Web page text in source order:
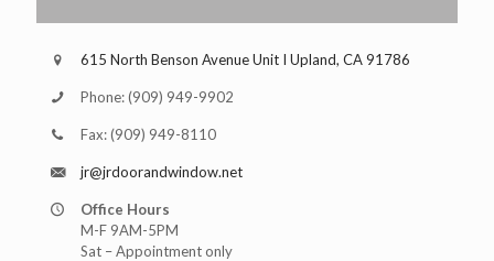
615 North Benson Avenue Unit I Upland, CA 91786
Phone:(909) 949-9902
Fax:(909) 949-8110
jr@jrdoorandwindow.net
Office Hours
M-F 9AM-5PM
Sat – Appointment only